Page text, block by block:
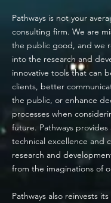
Pathways is not your
consulting firm. We are
the public good, and we
into the research and
innovative tools that can
clients, better
the public, or enhance
processes when
future. Pathways
technical excellence and
research and
from the imaginations of
Pathways also reinvests